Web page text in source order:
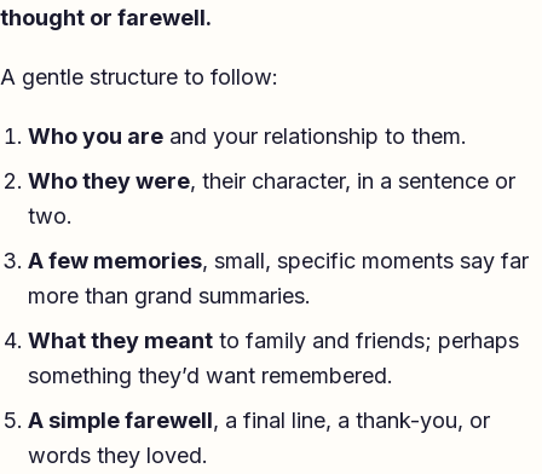
thought or farewell.
A gentle structure to follow:
Who you are and your relationship to them.
Who they were, their character, in a sentence or
two.
A few memories, small, specific moments say far
more than grand summaries.
What they meant to family and friends; perhaps
something they’d want remembered.
A simple farewell, a final line, a thank-you, or
words they loved.